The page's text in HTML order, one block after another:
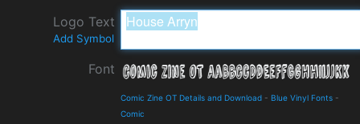
Logo Text
Add Symbol
Font
Comic Zine OT Details and Download - Blue Vinyl Fonts -
Comic